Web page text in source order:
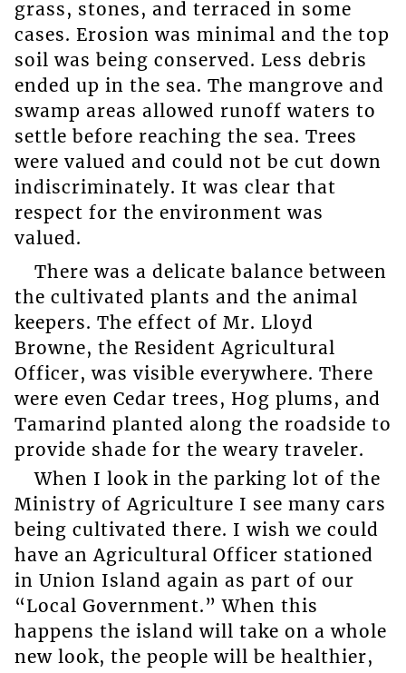
grass, stones, and terraced in some
cases. Erosion was minimal and the top
soil was being conserved. Less debris
ended up in the sea. The mangrove and
swamp areas allowed runoff waters to
settle before reaching the sea. Trees
were valued and could not be cut down
indiscriminately. It was clear that
respect for the environment was
valued.
There was a delicate balance between
the cultivated plants and the animal
keepers. The effect of Mr. Lloyd
Browne, the Resident Agricultural
Officer, was visible everywhere. There
were even Cedar trees, Hog plums, and
Tamarind planted along the roadside to
provide shade for the weary traveler.
When I look in the parking lot of the
Ministry of Agriculture I see many cars
being cultivated there. I wish we could
have an Agricultural Officer stationed
in Union Island again as part of our
“Local Government.” When this
happens the island will take on a whole
new look, the people will be healthier,